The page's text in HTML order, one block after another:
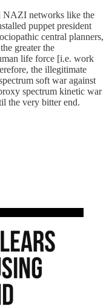
NAZI networks like the
puppet president
central planners,
greater the
life force [i.e. work
the illegitimate
soft war against
spectrum kinetic war
the very bitter end.